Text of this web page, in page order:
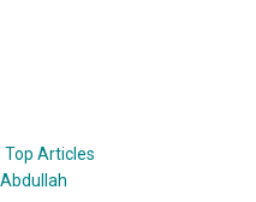
,Top Articles